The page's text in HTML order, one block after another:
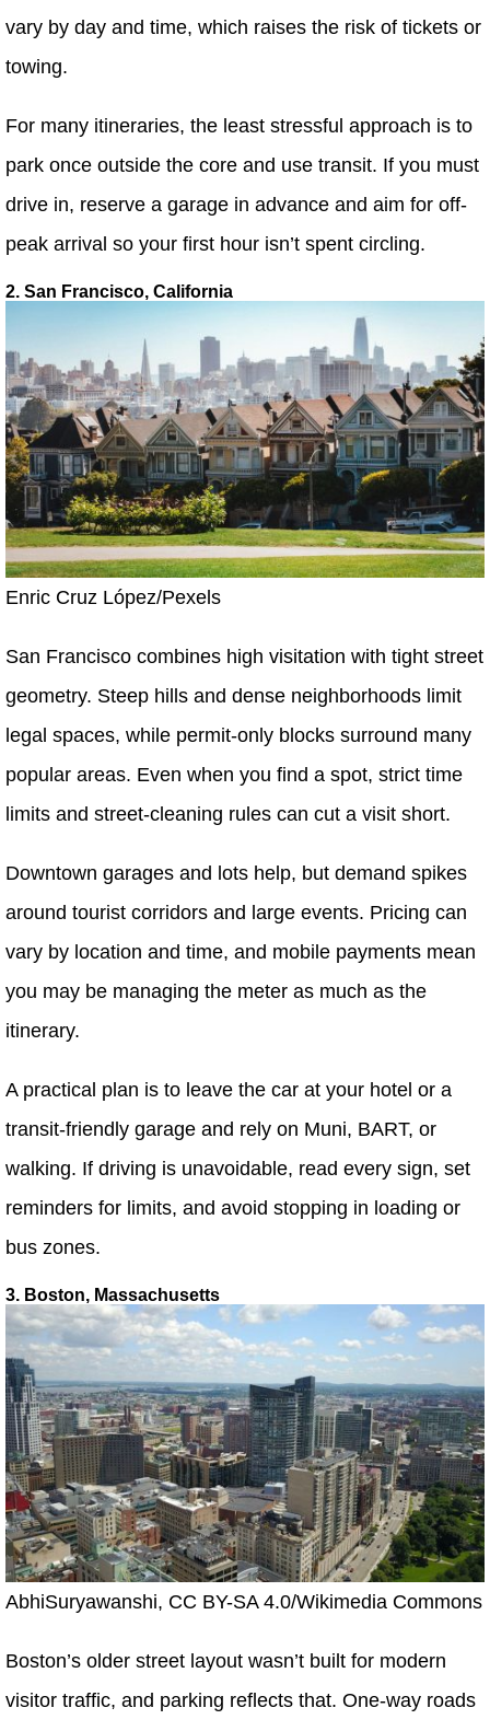
vary by day and time, which raises the risk of tickets or
towing.
For many itineraries, the least stressful approach is to
park once outside the core and use transit. If you must
drive in, reserve a garage in advance and aim for off-
peak arrival so your first hour isn’t spent circling.
2. San Francisco, California
Enric Cruz López/Pexels
San Francisco combines high visitation with tight street
geometry. Steep hills and dense neighborhoods limit
legal spaces, while permit-only blocks surround many
popular areas. Even when you find a spot, strict time
limits and street-cleaning rules can cut a visit short.
Downtown garages and lots help, but demand spikes
around tourist corridors and large events. Pricing can
vary by location and time, and mobile payments mean
you may be managing the meter as much as the
itinerary.
A practical plan is to leave the car at your hotel or a
transit-friendly garage and rely on Muni, BART, or
walking. If driving is unavoidable, read every sign, set
reminders for limits, and avoid stopping in loading or
bus zones.
3. Boston, Massachusetts
AbhiSuryawanshi, CC BY-SA 4.0/Wikimedia Commons
Boston’s older street layout wasn’t built for modern
visitor traffic, and parking reflects that. One-way roads